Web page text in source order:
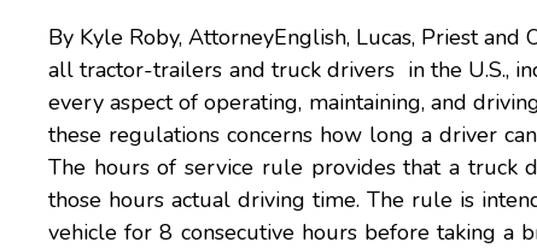
By Kyle Roby, AttorneyEnglish, Lucas, Priest
all tractor-trailers and truck drivers in the U.S.,
every aspect of operating, maintaining, and
these regulations concerns how long a driver
The hours of service rule provides that a
those hours actual driving time. The rule is
vehicle for 8 consecutive hours before taking a